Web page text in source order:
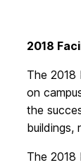
2018
The 2018
on
the
buildings,
The 2018